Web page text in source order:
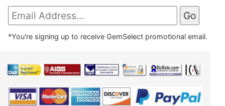
*You're signing up to receive GemSelect promotional email.